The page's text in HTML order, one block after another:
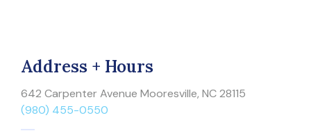
Address + Hours
642 Carpenter Avenue Mooresville, NC 28115
(980) 455-0550